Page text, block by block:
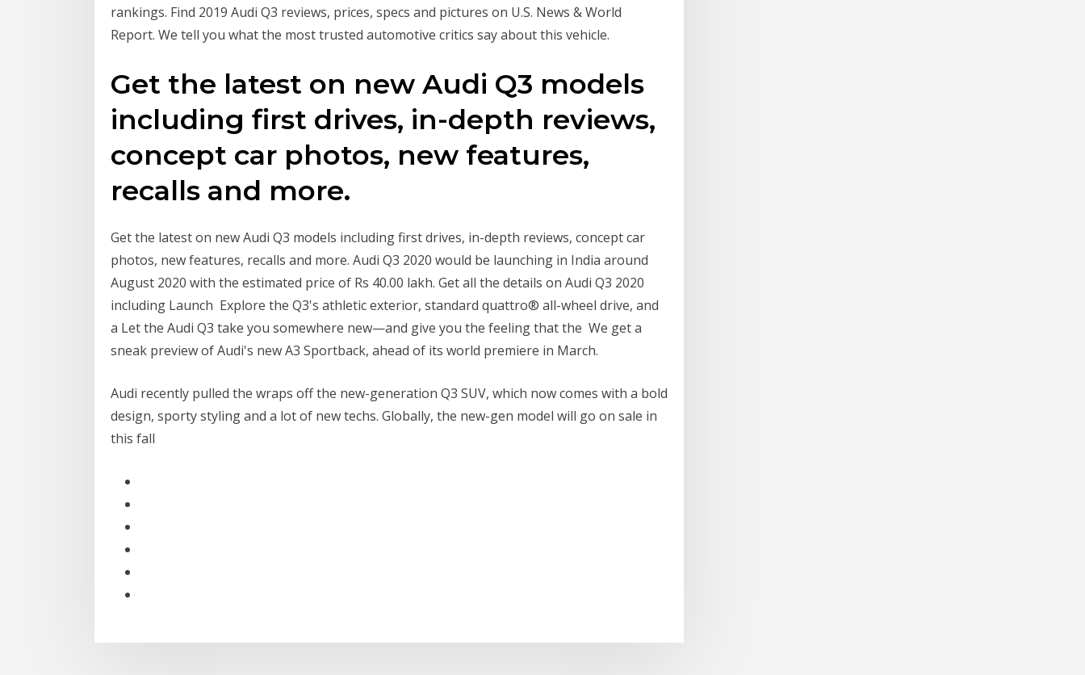
rankings. Find 2019 Audi Q3 reviews, prices, specs and pictures on U.S. News & World
Report. We tell you what the most trusted automotive critics say about this vehicle.
Get the latest on new Audi Q3 models
including first drives, in-depth reviews,
concept car photos, new features,
recalls and more.
Get the latest on new Audi Q3 models including first drives, in-depth reviews, concept car
photos, new features, recalls and more. Audi Q3 2020 would be launching in India around
August 2020 with the estimated price of Rs 40.00 lakh. Get all the details on Audi Q3 2020
including Launch Explore the Q3's athletic exterior, standard quattro® all-wheel drive, and
a Let the Audi Q3 take you somewhere new—and give you the feeling that the We get a
sneak preview of Audi's new A3 Sportback, ahead of its world premiere in March.
Audi recently pulled the wraps off the new-generation Q3 SUV, which now comes with a bold
design, sporty styling and a lot of new techs. Globally, the new-gen model will go on sale in
this fall